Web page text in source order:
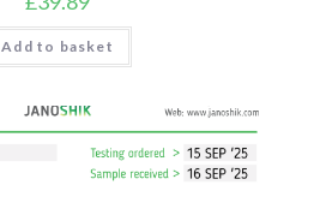
Add to basket